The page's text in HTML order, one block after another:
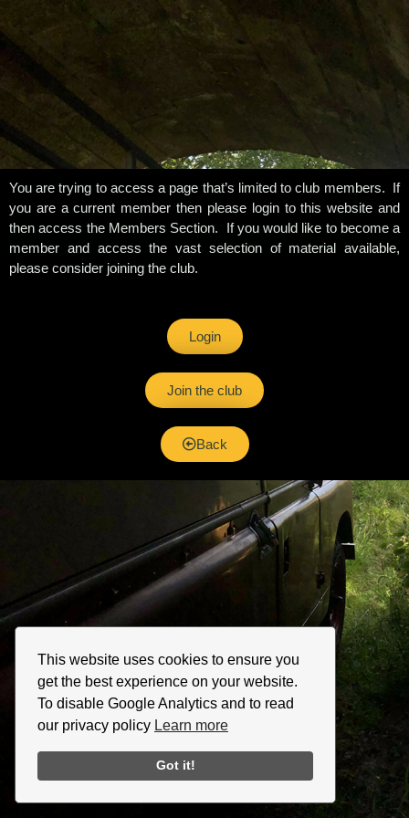
This website uses cookies to ensure you
get the best experience on your website.
To disable Google Analytics and to read
our privacy policy Learn more
Got it!
You are trying to access a page that’s limited to club members. If
you are a current member then please login to this website and
then access the Members Section. If you would like to become a
member and access the vast selection of material available,
please consider joining the club.
Login
Join the club
Back